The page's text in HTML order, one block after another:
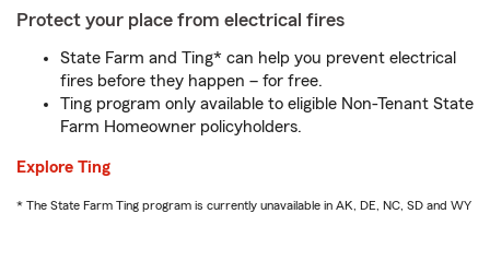
Protect your place from electrical fires
State Farm and Ting* can help you prevent electrical
fires before they happen – for free.
Ting program only available to eligible Non-Tenant State
Farm Homeowner policyholders.
Explore Ting
* The State Farm Ting program is currently unavailable in AK, DE, NC, SD and WY